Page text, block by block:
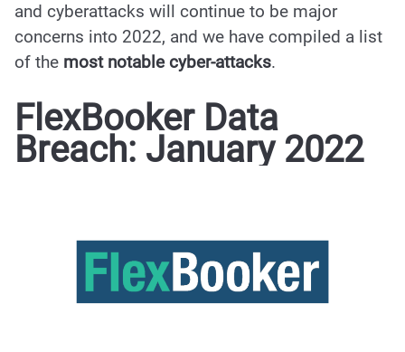
and cyberattacks will continue to be major
concerns into 2022, and we have compiled a list
of the most notable cyber-attacks.
FlexBooker Data
Breach: January 2022